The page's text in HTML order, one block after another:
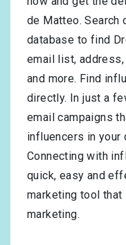
de Matteo. Search
database to find
email list,
and more. Find
directly. In just a
email campaigns
influencers in your
Connecting with
quick, easy and
marketing tool
marketing.